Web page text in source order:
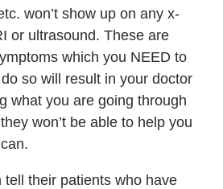
won’t show up on any x-
or ultrasound. These are
which you NEED to
so will result in your doctor
what you are going through
won’t be able to help you
tell their patients who have